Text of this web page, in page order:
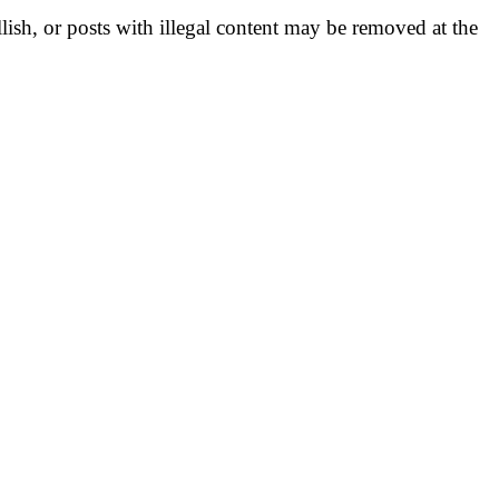
or posts with illegal content may be removed at the